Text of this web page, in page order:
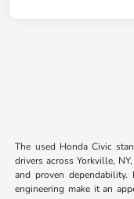
The used Honda Civic
drivers across Yorkville,
and proven
engineering make it an